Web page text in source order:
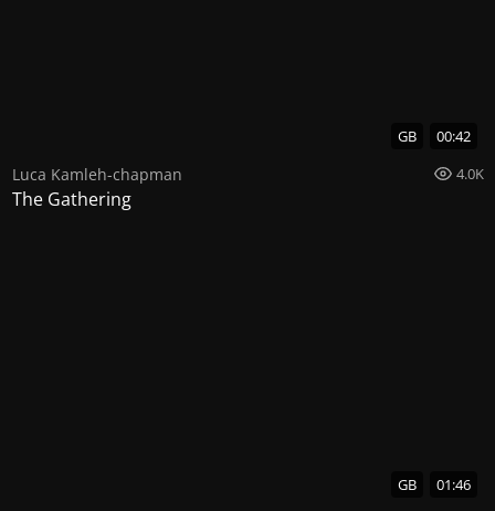
GB 00:42
Luca Kamleh-chapman 4.0K
The Gathering
GB 01:46